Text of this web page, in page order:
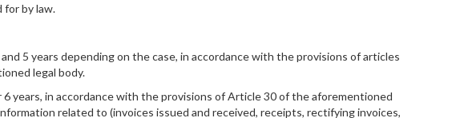
for by law.
5 years depending on the case, in accordance with the provisions of articles
legal body.
6 years, in accordance with the provisions of Article 30 of the aforementioned
related to (invoices issued and received, receipts, rectifying invoices,